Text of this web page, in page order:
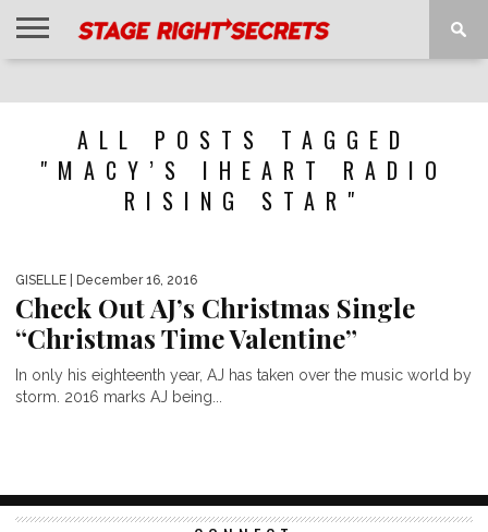
ALL POSTS TAGGED
"MACY’S IHEART RADIO
RISING STAR"
GISELLE | December 16, 2016
Check Out AJ’s Christmas Single
“Christmas Time Valentine”
In only his eighteenth year, AJ has taken over the music world by
storm. 2016 marks AJ being...